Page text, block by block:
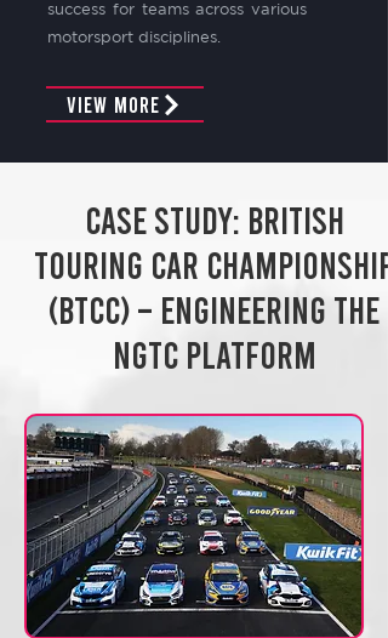
success for teams across various
motorsport disciplines.
View More
Case Study: British
Touring Car Championship
(BTCC) – Engineering the
NGTC Platform